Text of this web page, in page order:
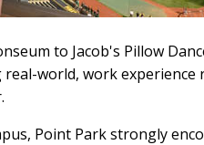
to Jacob's Pillow
world, work
Point Park strongly